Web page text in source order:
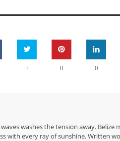
+ 0 0
washes the tension away. Belize
with every ray of sunshine. Written